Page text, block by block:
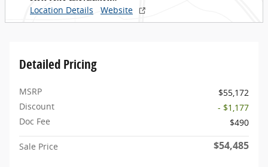
Location Details
Website
Detailed Pricing
MSRP
$55,172
Discount
- $1,177
Doc Fee
$490
Sale Price $54,485